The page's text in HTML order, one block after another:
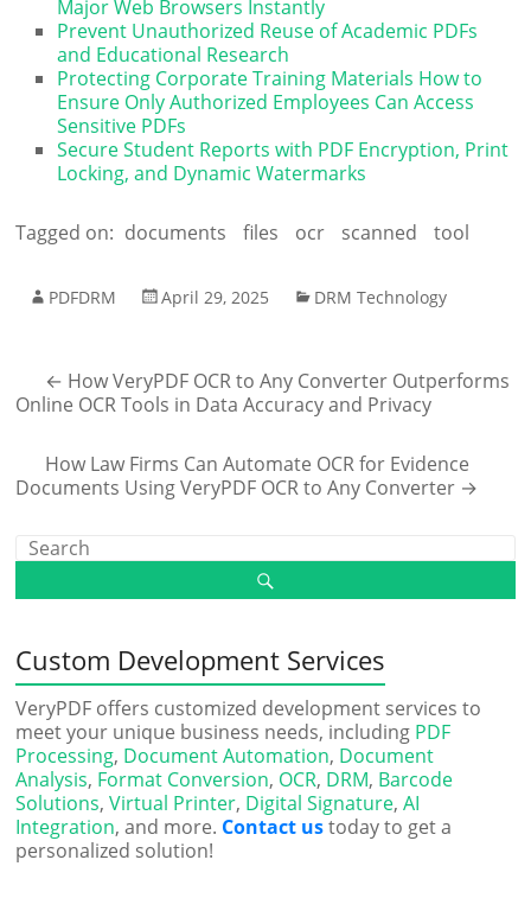
Major Web Browsers Instantly
Prevent Unauthorized Reuse of Academic PDFs
and Educational Research
Protecting Corporate Training Materials How to
Ensure Only Authorized Employees Can Access
Sensitive PDFs
Secure Student Reports with PDF Encryption, Print
Locking, and Dynamic Watermarks
Tagged on: documents files ocr scanned tool
PDFDRM April 29, 2025 DRM Technology
← How VeryPDF OCR to Any Converter Outperforms
Online OCR Tools in Data Accuracy and Privacy
How Law Firms Can Automate OCR for Evidence
Documents Using VeryPDF OCR to Any Converter →
Custom Development Services
VeryPDF offers customized development services to
meet your unique business needs, including PDF
Processing, Document Automation, Document
Analysis, Format Conversion, OCR, DRM, Barcode
Solutions,Virtual Printer, Digital Signature,AI
Integration, and more. Contact ustoday to get a
personalized solution!